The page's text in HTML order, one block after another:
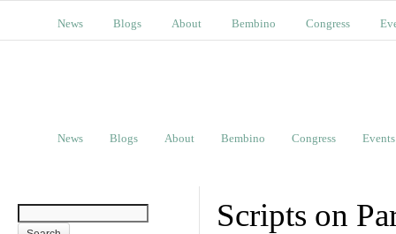
News Blogs About Bembino Congress
News Blogs About Bembino Congress Events
Scripts on